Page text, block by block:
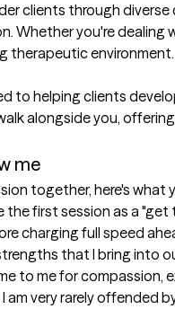
clients through
Whether you're dealing
therapeutic environment.
to helping clients
alongside you,
me
together, here's what
the first session as a
charging full speed
that I bring into
to me for compassion,
am very rarely offended